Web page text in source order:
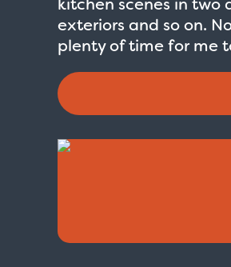
exteriors and so on.
plenty of time for me
Love